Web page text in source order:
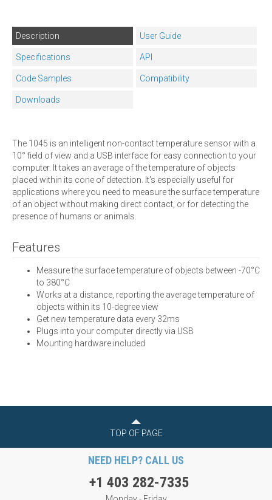
Description User Guide
Specifications API
Code Samples Compatibility
Downloads
The 1045 is an intelligent non-contact temperature sensor with a
10° field of view and a USB interface for easy connection to your
computer. It takes an average of the temperature of objects
placed within its cone of detection. It's especially useful for
applications where you need to measure the surface temperature
of an object without making direct contact, or for detecting the
presence of humans or animals.
Features
Measure the surface temperature of objects between -70°C
to 380°C
Works at a distance, reporting the average temperature of
objects within its 10-degree view
Get new temperature data every 32ms
Plugs into your computer directly via USB
Mounting hardware included
TOP OF PAGE
NEED HELP? CALL US
+1 403 282-7335